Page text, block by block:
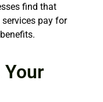
find that
pay for
Your